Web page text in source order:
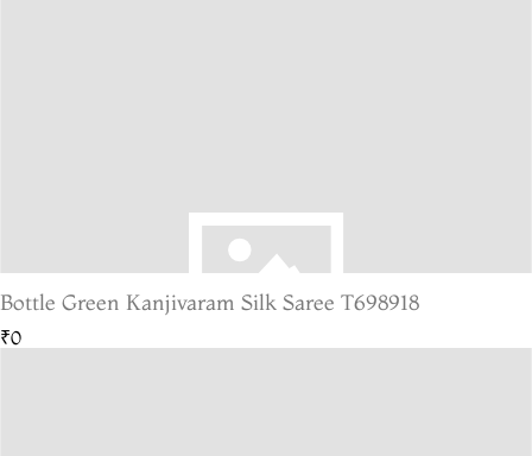
Bottle Green Kanjivaram Silk Saree T698918
₹0